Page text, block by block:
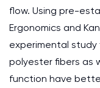
flow. Using pre-
Ergonomics and
experimental
polyester fibers as
function have